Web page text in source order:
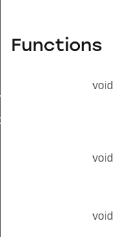
Functions
void
void
void